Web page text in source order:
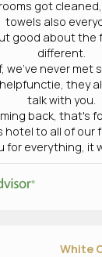
got
towels also
good about the
different.
we've never met
they
talk with you.
back, that's
hotel to all of our
for everything, it
White